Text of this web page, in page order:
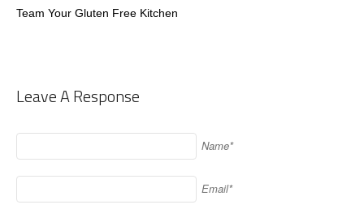
Team Your Gluten Free Kitchen
Leave A Response
Name*
Email*